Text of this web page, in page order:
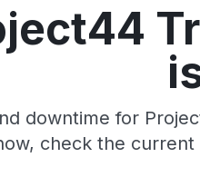
downtime for
check the